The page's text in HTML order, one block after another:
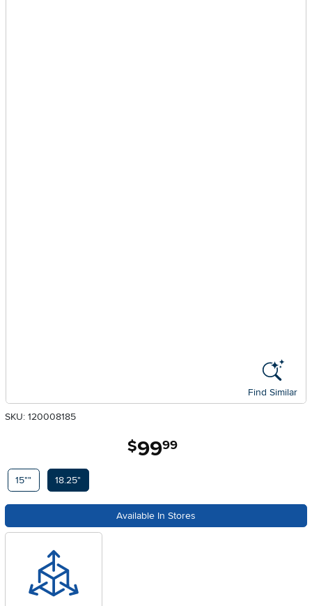
Find Similar
SKU: 120008185
$99.99
Available Options
15"" 18.25"
Available In Stores